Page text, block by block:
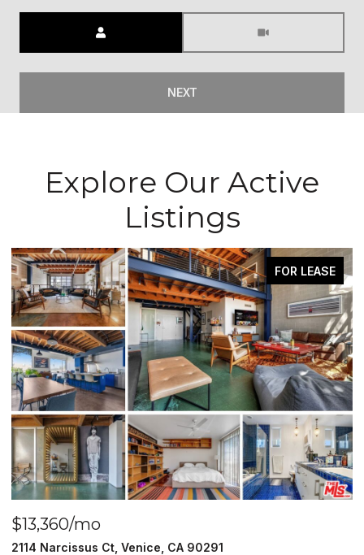
NEXT
Explore Our Active
Listings
FOR LEASE
$13,360/mo
2114 Narcissus Ct, Venice, CA 90291